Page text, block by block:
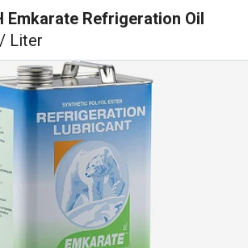
Emkarate Refrigeration Oil
/ Liter